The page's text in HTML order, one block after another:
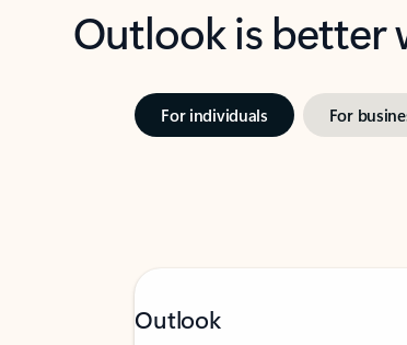
Outlook is better
For individuals For
Outlook